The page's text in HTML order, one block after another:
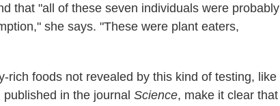
that "all of these seven individuals were probably
she says. "These were plant eaters,
rich foods not revealed by this kind of testing, like
in the journal Science, make it clear that